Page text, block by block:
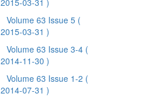
2015-03-31 )
Volume 63 Issue 5 (
2015-03-31 )
Volume 63 Issue 3-4 (
2014-11-30 )
Volume 63 Issue 1-2 (
2014-07-31 )